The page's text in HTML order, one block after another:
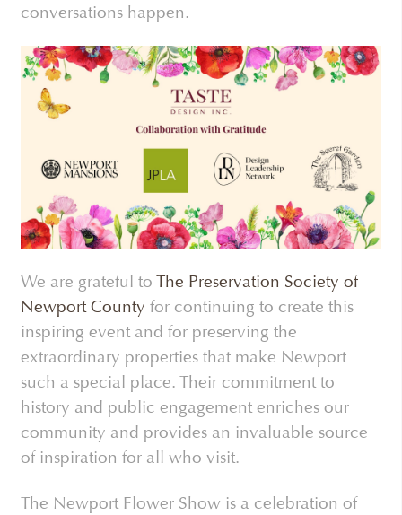
conversations happen.
We are grateful toThe Preservation Society of
Newport County for continuing to create this
inspiring event and for preserving the
extraordinary properties that make Newport
such a special place. Their commitment to
history and public engagement enriches our
community and provides an invaluable source
of inspiration for all who visit.
The Newport Flower Show is a celebration of